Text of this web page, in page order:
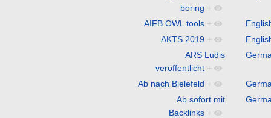
boring +
AIFB OWL tools +
AKTS 2019 +
ARS Ludis
veröffentlicht +
Ab nach Bielefeld +
Ab sofort mit
Backlinks +